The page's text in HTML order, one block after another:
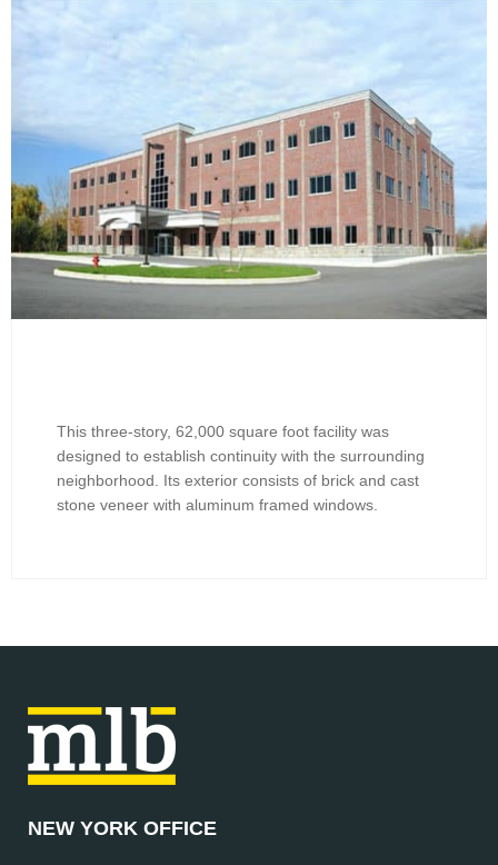
This three-story, 62,000 square foot facility was
designed to establish continuity with the surrounding
neighborhood. Its exterior consists of brick and cast
stone veneer with aluminum framed windows.
NEW YORK OFFICE